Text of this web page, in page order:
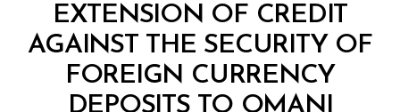
EXTENSION OF CREDIT
AGAINST THE SECURITY OF
FOREIGN CURRENCY
DEPOSITS TO OMANI